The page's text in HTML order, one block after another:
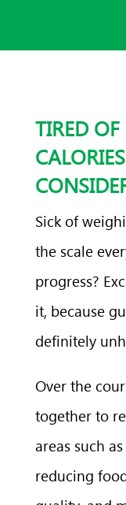
TIRED
Sick of
the scale
progress?
it, because
definitely
Over the
together to
areas such
reducing